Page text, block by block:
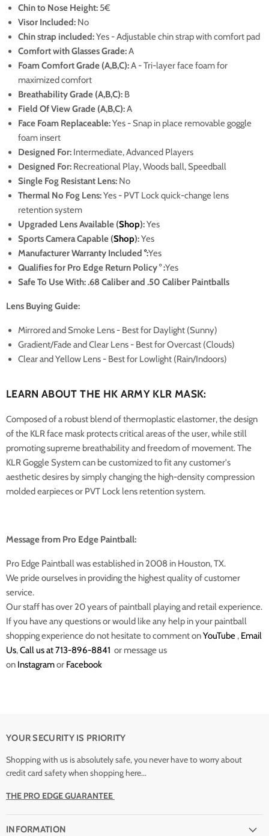
Chin to Nose Height: 5€
Visor Included: No
Chin strap included:Yes - Adjustable chin strap with comfort pad
Comfort with Glasses Grade:A
Foam Comfort Grade (A,B,C):A - Tri-layer face foam for
maximized comfort
Breathability Grade (A,B,C): B
Field Of View Grade (A,B,C):A
Face Foam Replaceable:Yes - Snap in place removable goggle
foam insert
Designed For: Intermediate, Advanced Players
Designed For: Recreational Play, Woods ball, Speedball
Single Fog Resistant Lens: No
Thermal No Fog Lens:Yes - PVT Lock quick-change lens
retention system
Upgraded Lens Available (Shop):Yes
Sports Camera Capable (Shop):Yes
Manufacturer Warranty Included °:Yes
Qualifies for Pro Edge Return Policy°:Yes
Safe To Use With: .68 Caliber and .50 Caliber Paintballs
Lens Buying Guide:
Mirrored and Smoke Lens - Best for Daylight (Sunny)
Gradient/Fade and Clear Lens - Best for Overcast (Clouds)
Clear and Yellow Lens - Best for Lowlight (Rain/Indoors)
LEARN ABOUT THE HK ARMY KLR MASK:
Composed of a robust blend of thermoplastic elastomer, the design
of the KLR face mask protects critical areas of the user, while still
promoting supreme breathability and freedom of movement. The
KLR Goggle System can be customized to fit any customer's
aesthetic desires by simply changing the high-density compression
molded earpieces or PVT Lock lens retention system.
Message from Pro Edge Paintball:
Pro Edge Paintball was established in 2008 in Houston, TX.
We pride ourselves in providing the highest quality of customer
service.
Our staff has over 20 years of paintball playing and retail experience.
If you have any questions or would like any help in your paintball
shopping experience do not hesitate to comment onYouTube , Email
Us,Call us at 713-896-8841 or message us
on Instagramor Facebook
YOUR SECURITY IS PRIORITY
Shopping with us is absolutely safe, you never have to worry about
credit card safety when shopping here...
THE PRO EDGE GUARANTEE
INFORMATION